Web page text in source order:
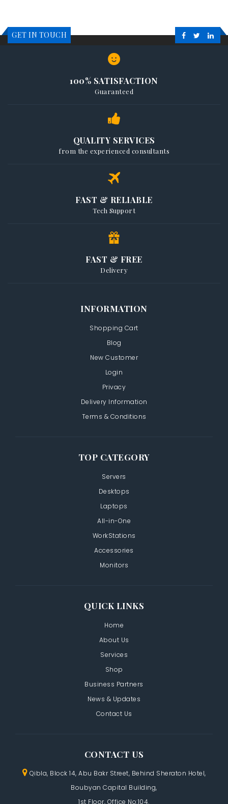
GET IN TOUCH
100% SATISFACTION
Guaranteed
QUALITY SERVICES
from the experienced consultants
FAST & RELIABLE
Tech Support
FAST & FREE
Delivery
INFORMATION
Shopping Cart
Blog
New Customer
Login
Privacy
Delivery Information
Terms & Conditions
TOP CATEGORY
Servers
Desktops
Laptops
All-in-One
WorkStations
Accessories
Monitors
QUICK LINKS
Home
About Us
Services
Shop
Business Partners
News & Updates
Contact Us
CONTACT US
Qibla, Block 14, Abu Bakr Street, Behind Sheraton Hotel,
Boubyan Capital Building,
1st Floor, Office No:104.